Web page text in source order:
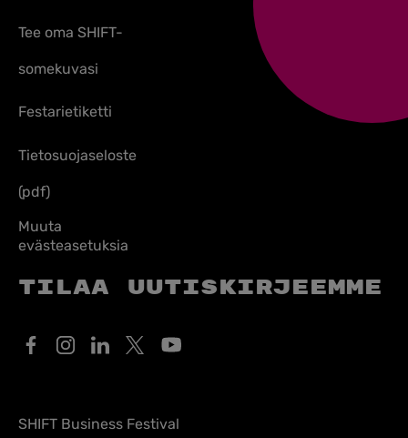
Tee oma SHIFT-
somekuvasi
Festarietiketti
Tietosuojaseloste
(pdf)
Muuta
evästeasetuksia
Tilaa uutiskirjeemme
SHIFT Business Festival